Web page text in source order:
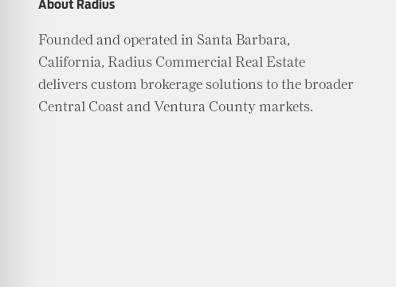
About Radius
Founded and operated in Santa Barbara,
California, Radius Commercial Real Estate
delivers custom brokerage solutions to the broader
Central Coast and Ventura County markets.